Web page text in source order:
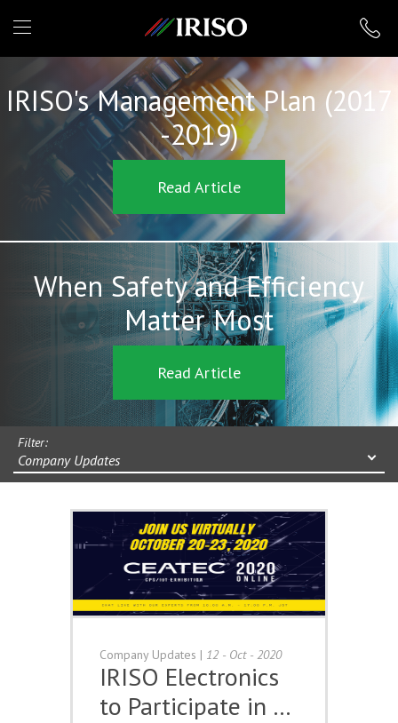
IRISO
IRISO's Management Plan (2017
-2019)
Read Article
When Safety and Efficiency
Matter Most
Read Article
Filter:
Company Updates
Company Updates | 12 - Oct - 2020
IRISO Electronics
to Participate in …